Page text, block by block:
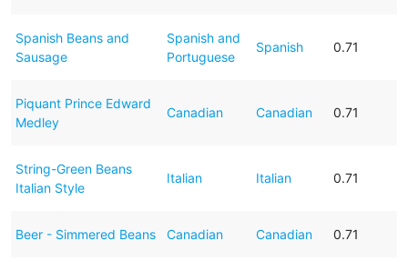
Spanish Beans and
Sausage
Spanish and
Portuguese
Spanish 0.71
Piquant Prince Edward
Medley
Canadian Canadian 0.71
String-Green Beans
Italian Style
Italian Italian 0.71
Beer - Simmered Beans Canadian Canadian 0.71